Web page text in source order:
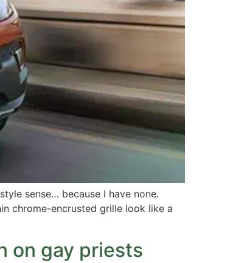
sense… because I have none.
chrome-encrusted grille look like a
on gay priests